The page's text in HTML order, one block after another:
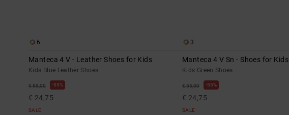
6
Manteca 4 V - Leather Shoes for Kids
Kids Blue Leather Shoes
€ 55,00 55%
€ 24,75
SALE
3
Manteca 4 V Sn - Shoes for Kids
Kids Green Shoes
€ 55,00 55%
€ 24,75
SALE